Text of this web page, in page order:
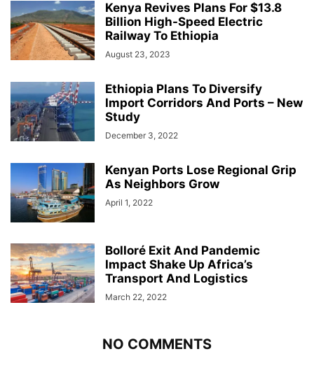
Kenya Revives Plans For $13.8
Billion High-Speed Electric
Railway To Ethiopia
August 23, 2023
Ethiopia Plans To Diversify
Import Corridors And Ports – New
Study
December 3, 2022
Kenyan Ports Lose Regional Grip
As Neighbors Grow
April 1, 2022
Bolloré Exit And Pandemic
Impact Shake Up Africa’s
Transport And Logistics
March 22, 2022
NO COMMENTS